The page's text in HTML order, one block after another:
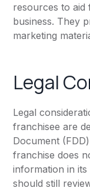
resources to aid
business. They
marketing
Legal
Legal
franchisee are
Document
franchise does
information in
should still